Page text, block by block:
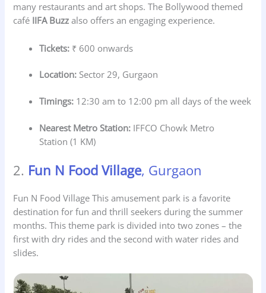
many restaurants and art shops. The Bollywood themed
café IIFA Buzz also offers an engaging experience.
Tickets: ₹ 600 onwards
Location: Sector 29, Gurgaon
Timings: 12:30 am to 12:00 pm all days of the week
Nearest Metro Station: IFFCO Chowk Metro
Station (1 KM)
2. Fun N Food Village, Gurgaon
Fun N Food Village This amusement park is a favorite
destination for fun and thrill seekers during the summer
months. This theme park is divided into two zones – the
first with dry rides and the second with water rides and
slides.